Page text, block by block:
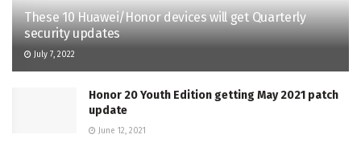
These 10 Huawei/Honor devices will get Quarterly
security updates
July 7, 2022
Honor 20 Youth Edition getting May 2021 patch
update
June 12, 2021